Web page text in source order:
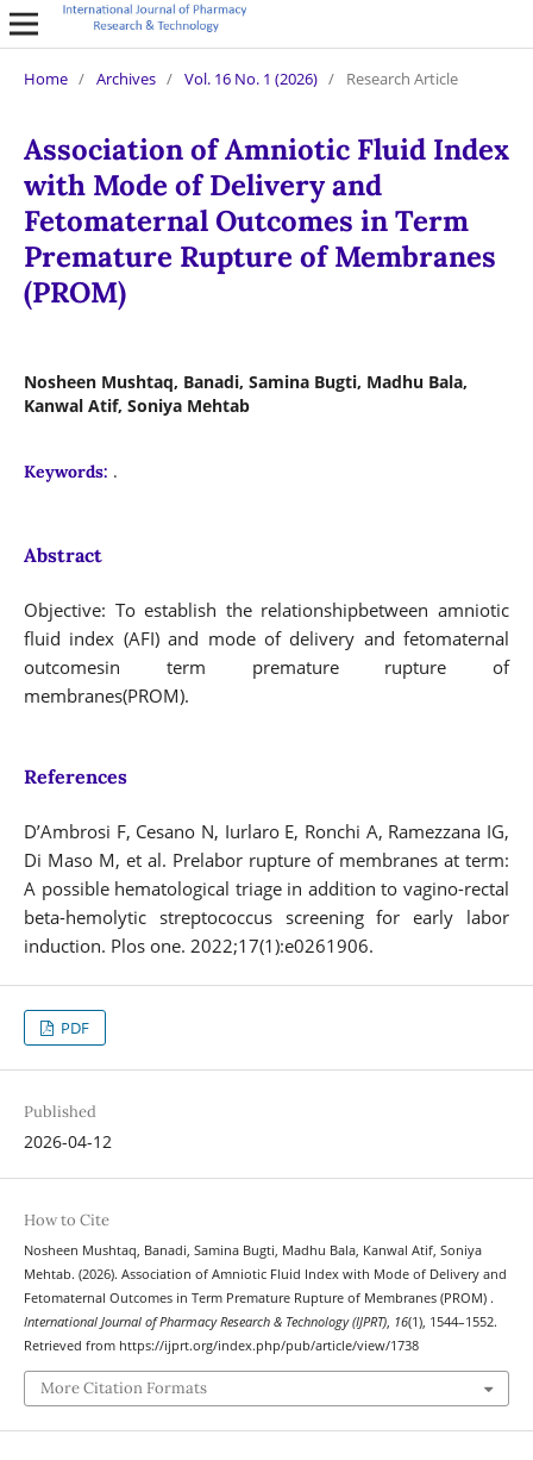
Home / Archives / Vol. 16 No. 1 (2026) / Research Article
Association of Amniotic Fluid Index
with Mode of Delivery and
Fetomaternal Outcomes in Term
Premature Rupture of Membranes
(PROM)
Nosheen Mushtaq, Banadi, Samina Bugti, Madhu Bala,
Kanwal Atif, Soniya Mehtab
Keywords: .
Abstract
Objective: To establish the relationshipbetween amniotic
fluid index (AFI) and mode of delivery and fetomaternal
outcomesin term premature rupture of
membranes(PROM).
References
D’Ambrosi F, Cesano N, Iurlaro E, Ronchi A, Ramezzana IG,
Di Maso M, et al. Prelabor rupture of membranes at term:
A possible hematological triage in addition to vagino-rectal
beta-hemolytic streptococcus screening for early labor
induction. Plos one. 2022;17(1):e0261906.
PDF
Published
2026-04-12
How to Cite
Nosheen Mushtaq, Banadi, Samina Bugti, Madhu Bala, Kanwal Atif, Soniya
Mehtab. (2026). Association of Amniotic Fluid Index with Mode of Delivery and
Fetomaternal Outcomes in Term Premature Rupture of Membranes (PROM) .
International Journal of Pharmacy Research & Technology (IJPRT), 16(1), 1544–1552.
Retrieved from https://ijprt.org/index.php/pub/article/view/1738
More Citation Formats